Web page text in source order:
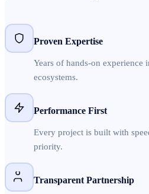
Proven Expertise
Years of hands-on experience
ecosystems.
Performance First
Every project is built with
priority.
Transparent Partnership